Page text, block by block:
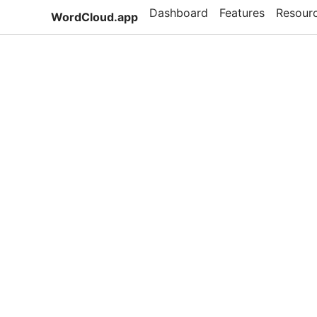
WordCloud.app Dashboard Features